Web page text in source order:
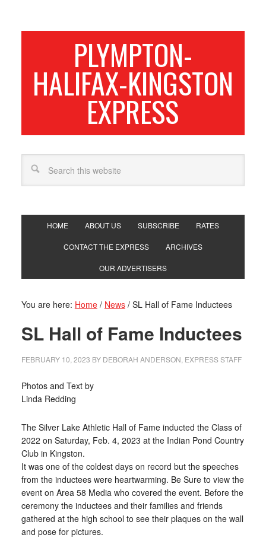
PLYMPTON-
HALIFAX-KINGSTON
EXPRESS
HOME ABOUT US SUBSCRIBE RATES
CONTACT THE EXPRESS ARCHIVES
OUR ADVERTISERS
You are here: Home / News /SL Hall of Fame Inductees
SL Hall of Fame Inductees
FEBRUARY 10, 2023 BY DEBORAH ANDERSON, EXPRESS STAFF
Photos and Text by
Linda Redding
The Silver Lake Athletic Hall of Fame inducted the Class of
2022 on Saturday, Feb. 4, 2023 at the Indian Pond Country
Club in Kingston.
It was one of the coldest days on record but the speeches
from the inductees were heartwarming. Be Sure to view the
event on Area 58 Media who covered the event. Before the
ceremony the inductees and their families and friends
gathered at the high school to see their plaques on the wall
and pose for pictures.